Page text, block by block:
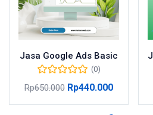
Jasa Google Ads Basic
(0)
Rp650.000 Rp440.000